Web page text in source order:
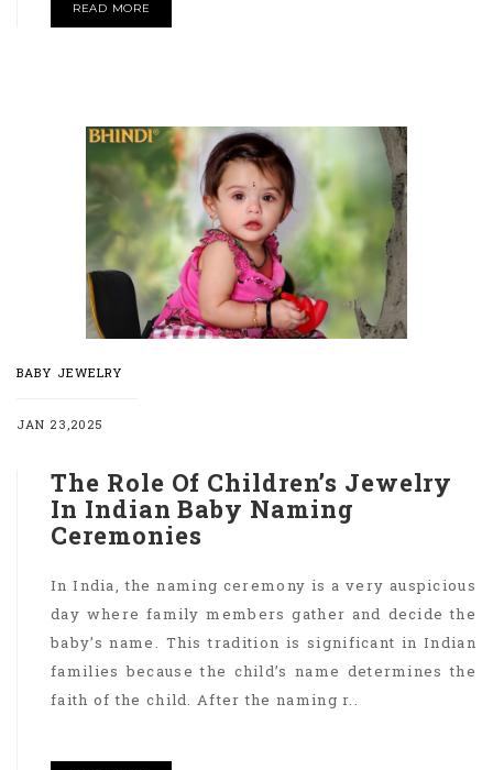
READ MORE
BABY JEWELRY
JAN 23,2025
The Role Of Children’s Jewelry
In Indian Baby Naming
Ceremonies
In India, the naming ceremony is a very auspicious
day where family members gather and decide the
baby’s name. This tradition is significant in Indian
families because the child’s name determines the
faith of the child. After the naming r..